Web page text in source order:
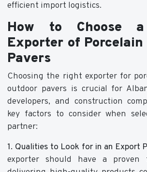
efficient import logistics.
How to Choose a
Exporter of Porcelain
Pavers
Choosing the right exporter for
outdoor pavers is crucial for
developers, and construction
key factors to consider when
partner:
1. Qualities to Look for in an Export
exporter should have a proven